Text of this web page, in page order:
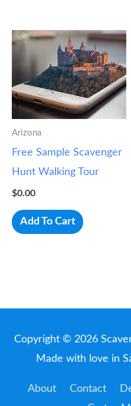
Arizona
Free Sample Scavenger
Hunt Walking Tour
$0.00
Add To Cart
Copyright © 2026
Made with love in
About Contact